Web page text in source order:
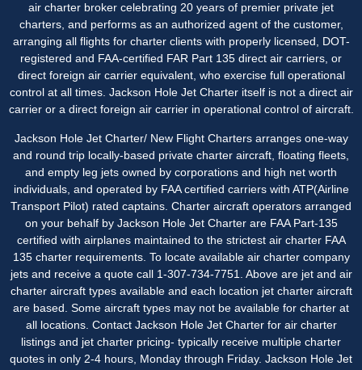
air charter broker celebrating 20 years of premier private jet
charters, and performs as an authorized agent of the customer,
arranging all flights for charter clients with properly licensed, DOT-
registered and FAA-certified FAR Part 135 direct air carriers, or
direct foreign air carrier equivalent, who exercise full operational
control at all times. Jackson Hole Jet Charter itself is not a direct air
carrier or a direct foreign air carrier in operational control of aircraft.
Jackson Hole Jet Charter/ New Flight Charters arranges one-way
and round trip locally-based private charter aircraft, floating fleets,
and empty leg jets owned by corporations and high net worth
individuals, and operated by FAA certified carriers with ATP(Airline
Transport Pilot) rated captains. Charter aircraft operators arranged
on your behalf by Jackson Hole Jet Charter are FAA Part-135
certified with airplanes maintained to the strictest air charter FAA
135 charter requirements. To locate available air charter company
jets and receive a quote call 1-307-734-7751. Above are jet and air
charter aircraft types available and each location jet charter aircraft
are based. Some aircraft types may not be available for charter at
all locations. Contact Jackson Hole Jet Charter for air charter
listings and jet charter pricing- typically receive multiple charter
quotes in only 2-4 hours, Monday through Friday. Jackson Hole Jet